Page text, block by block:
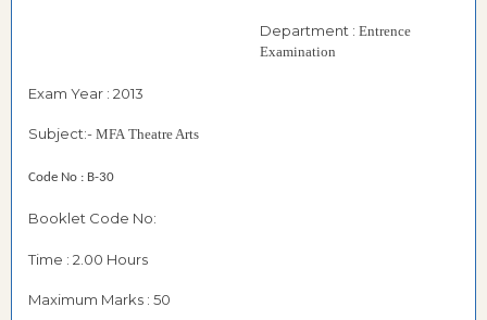
Department : Entrence
Examination
Exam Year : 2013
Subject:- MFA Theatre Arts
Code No : B-30
Booklet Code No:
Time : 2.00 Hours
Maximum Marks : 50